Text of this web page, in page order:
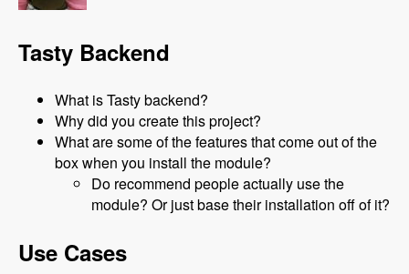
Tasty Backend
What is Tasty backend?
Why did you create this project?
What are some of the features that come out of the
box when you install the module?
Do recommend people actually use the
module? Or just base their installation off of it?
Use Cases